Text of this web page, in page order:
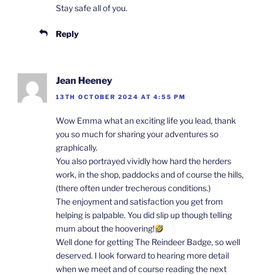
Stay safe all of you.
Reply
Jean Heeney
13TH OCTOBER 2024 AT 4:55 PM
Wow Emma what an exciting life you lead, thank
you so much for sharing your adventures so
graphically.
You also portrayed vividly how hard the herders
work, in the shop, paddocks and of course the hills,
(there often under trecherous conditions.)
The enjoyment and satisfaction you get from
helping is palpable. You did slip up though telling
mum about the hoovering!
Well done for getting The Reindeer Badge, so well
deserved. I look forward to hearing more detail
when we meet and of course reading the next